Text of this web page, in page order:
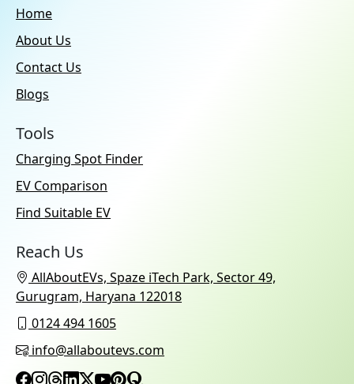
Home
About Us
Contact Us
Blogs
Tools
Charging Spot Finder
EV Comparison
Find Suitable EV
Reach Us
AllAboutEVs, Spaze iTech Park, Sector 49,
Gurugram, Haryana 122018
0124 494 1605
info@allaboutevs.com